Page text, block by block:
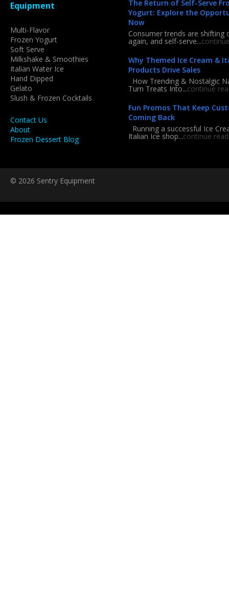
Equipment
Multi-Flavor
Frozen Yogurt
Soft Serve
Milkshake & Smoothies
Italian Water Ice
Hand Dipped
Gelato
Slush & Frozen Cocktails
Contact Us
About
Frozen Dessert Blog
The Return of Self-Serve
Yogurt: Explore the
Now
Consumer trends are shifting
again, and self-serve...
Why Themed Ice Cream &
Products Drive Sales
How Trending & Nostalgic
Turn Treats Into...continue
Fun Promos That Keep
Coming Back
Running a successful Ice
Italian Ice shop...continue
© 2026 Sentry Equipment